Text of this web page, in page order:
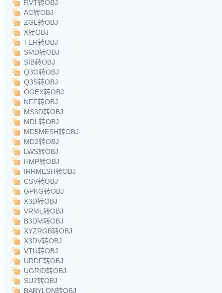
RVT转OBJ
AC转OBJ
ZGL转OBJ
X转OBJ
TER转OBJ
SMD转OBJ
SIB转OBJ
Q3O转OBJ
Q3S转OBJ
OGEX转OBJ
NFF转OBJ
MS3D转OBJ
MDL转OBJ
MD5MESH转OBJ
MD2转OBJ
LWS转OBJ
HMP转OBJ
IRRMESH转OBJ
CSV转OBJ
GPKG转OBJ
X3D转OBJ
VRML转OBJ
B3DM转OBJ
XYZRGB转OBJ
X3DV转OBJ
VTU转OBJ
URDF转OBJ
UGRID转OBJ
SU2转OBJ
BABYLON转OBJ